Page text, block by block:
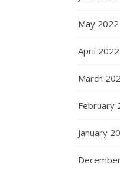
May 2022
April 2022
March
February
January